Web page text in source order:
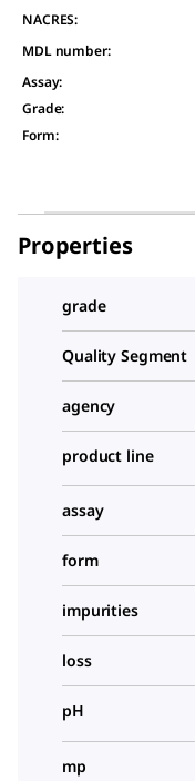
NACRES:
MDL number:
Assay:
Grade:
Form:
Properties
grade
Quality Segment
agency
product line
assay
form
impurities
loss
pH
mp